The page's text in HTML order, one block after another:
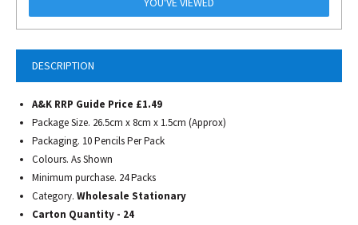
DESCRIPTION
A&K RRP Guide Price £1.49
Package Size. 26.5cm x 8cm x 1.5cm (Approx)
Packaging. 10 Pencils Per Pack
Colours. As Shown
Minimum purchase. 24 Packs
Category. Wholesale Stationary
Carton Quantity - 24